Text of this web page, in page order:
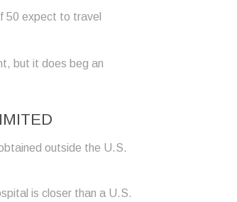
50 expect to travel
but it does beg an
outside the U.S.
is closer than a U.S.